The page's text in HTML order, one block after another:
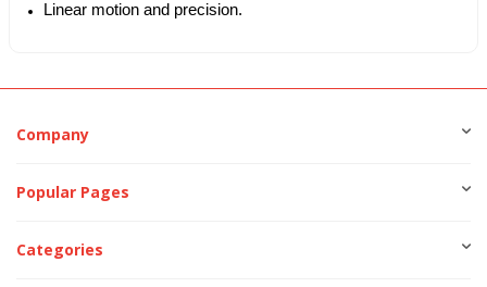
Linear motion and precision.
Company
Popular Pages
Categories